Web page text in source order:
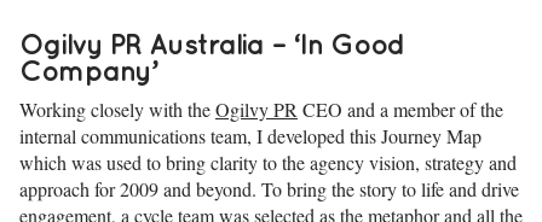
Ogilvy PR Australia – ‘In Good
Company’
Working closely with theOgilvy PR CEO and a member of the
internal communications team, I developed this Journey Map
which was used to bring clarity to the agency vision, strategy and
approach for 2009 and beyond. To bring the story to life and drive
engagement, a cycle team was selected as the metaphor and all the